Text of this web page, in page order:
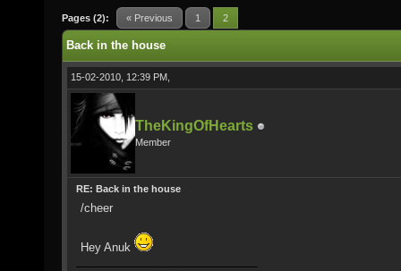
Pages (2): « Previous 1 2
Back in the house
15-02-2010, 12:39 PM,
TheKingOfHearts
Member
RE: Back in the house
/cheer
Hey Anuk